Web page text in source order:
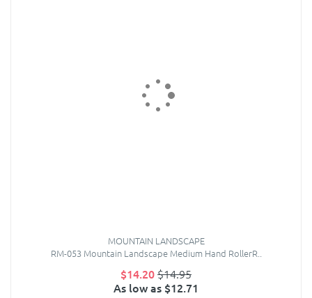
MOUNTAIN LANDSCAPE
RM-053 Mountain Landscape Medium Hand RollerR..
$14.20$14.95
As low as $12.71